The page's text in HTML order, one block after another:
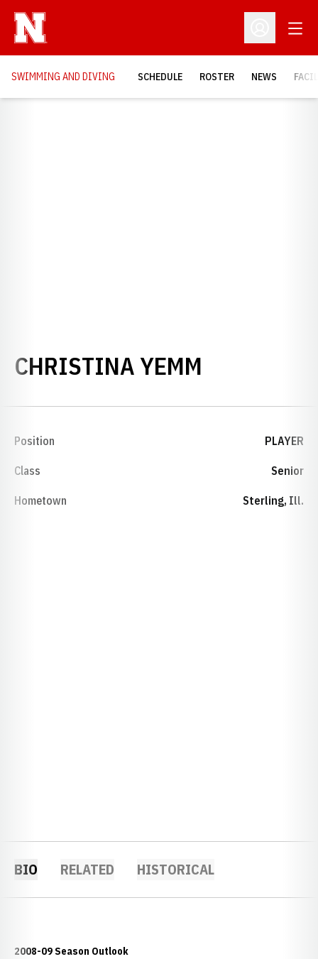
Open
SWIMMING AND DIVING SCHEDULE ROSTER NEWS
CHRISTINA YEMM
Position PLAYER
Class Senior
Hometown Sterling, Ill.
BIO RELATED HISTORICAL
2008-09 Season Outlook